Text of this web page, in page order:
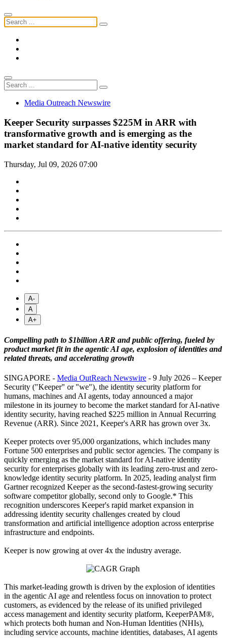
Media Outreach Newswire
Keeper Security surpasses $225M in ARR with
transformative growth and is emerging as the
market standard for AI-native identity security
Thursday, Jul 09, 2026 07:00
A-
A
A+
Compelling path to $1billion ARR and public offering, fueled by
product market fit in the agentic AI age, explosion of identities and
related threats, and accelerating growth
SINGAPORE - Media OutReach Newswire - 9 July 2026 – Keeper
Security ("Keeper" or "we"), the identity security platform for
humans, machines and AI agents, today announced a major
milestone in its journey to become the market standard for AI-native
identity security, having reached $225 million in Annual Recurring
Revenue (ARR). Since 2021, Keeper's ARR has grown over 3x.
Keeper protects over 95,000 organizations, which includes many
Fortune 500 enterprises and public sector agencies. The company is
quickly emerging as the market standard for AI-native identity
security for enterprises globally with its leading zero-trust and zero-
knowledge identity security platform. In 2025, leading analyst firm
Gartner recognized Keeper as the second-fastest-growing security
software competitor globally, second only to Google.* This
recognition underscores Keeper's rapid market expansion in
addressing identity security challenges created by cloud
transformation and artificial intelligence adoption across enterprise
infrastructure and endpoints.
Keeper is now growing at over 4x the industry average.
This market-leading growth is driven by the explosion of identities
in the agentic AI age and relentless focus on innovation to protect
customers, as evidenced by the release of its unified privileged
access management and identity security platform, KeeperPAM®,
which protects both human and Non-Human Identities (NHIs),
including service accounts, machine identities, databases, AI agents